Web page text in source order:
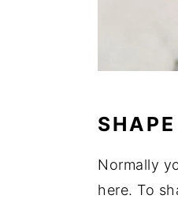
Normally
here. To